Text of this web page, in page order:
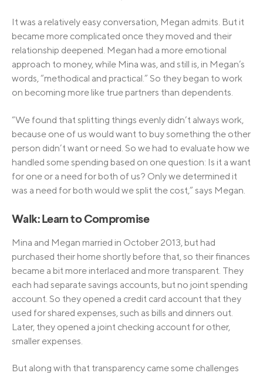
It was a relatively easy conversation, Megan admits. But it
became more complicated once they moved and their
relationship deepened. Megan had a more emotional
approach to money, while Mina was, and still is, in Megan’s
words, “methodical and practical.” So they began to work
on becoming more like true partners than dependents.
“We found that splitting things evenly didn’t always work,
because one of us would want to buy something the other
person didn’t want or need. So we had to evaluate how we
handled some spending based on one question: Is it a want
for one or a need for both of us? Only we determined it
was a need for both would we split the cost,” says Megan.
Walk: Learn to Compromise
Mina and Megan married in October 2013, but had
purchased their home shortly before that, so their finances
became a bit more interlaced and more transparent. They
each had separate savings accounts, but no joint spending
account. So they opened a credit card account that they
used for shared expenses, such as bills and dinners out.
Later, they opened a joint checking account for other,
smaller expenses.
But along with that transparency came some challenges